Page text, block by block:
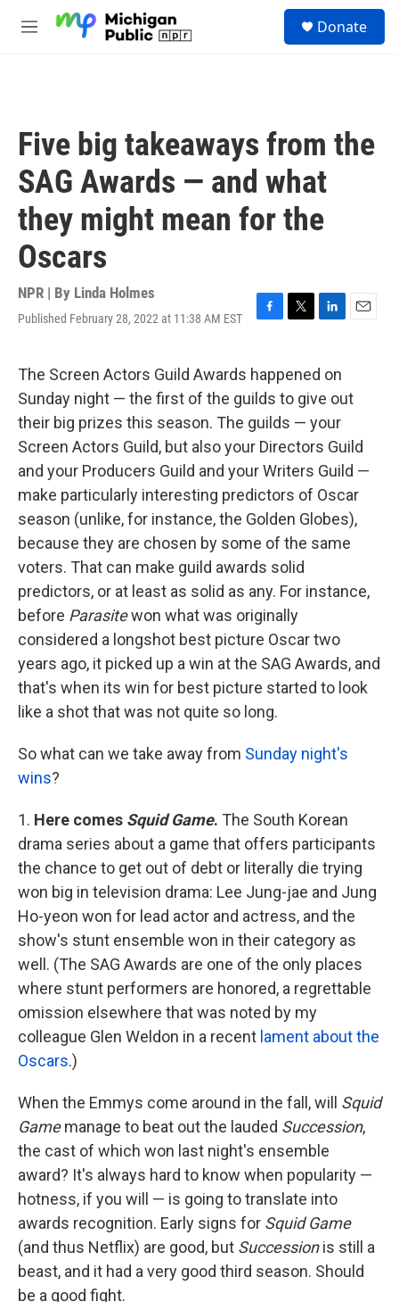
M
Donate
Five big takeaways from the
SAG Awards — and what
they might mean for the
Oscars
NPR | By Linda Holmes
Published February 28, 2022 at 11:38 AM EST
F
e
b
o
o
k
T
t
t
e
r
L
k
e
d
I
n
E
l
The Screen Actors Guild Awards happened on
Sunday night — the first of the guilds to give out
their big prizes this season. The guilds — your
Screen Actors Guild, but also your Directors Guild
and your Producers Guild and your Writers Guild —
make particularly interesting predictors of Oscar
season (unlike, for instance, the Golden Globes),
because they are chosen by some of the same
voters. That can make guild awards solid
predictors, or at least as solid as any. For instance,
before Parasitewon what was originally
considered a longshot best picture Oscar two
years ago, it picked up a win at the SAG Awards, and
that's when its win for best picture started to look
like a shot that was not quite so long.
So what can we take away from Sunday night's
wins?
1. Here comes Squid Game. The South Korean
drama series about a game that offers participants
the chance to get out of debt or literally die trying
won big in television drama: Lee Jung-jae and Jung
Ho-yeon won for lead actor and actress, and the
show's stunt ensemble won in their category as
well. (The SAG Awards are one of the only places
where stunt performers are honored, a regrettable
omission elsewhere that was noted by my
colleague Glen Weldon in a recent lament about the
Oscars.)
When the Emmys come around in the fall, will Squid
Gamemanage to beat out the lauded Succession,
the cast of which won last night's ensemble
award? It's always hard to know when popularity —
hotness, if you will — is going to translate into
awards recognition. Early signs for Squid Game
(and thus Netflix) are good, but Successionis still a
beast, and it had a very good third season. Should
be a good fight.